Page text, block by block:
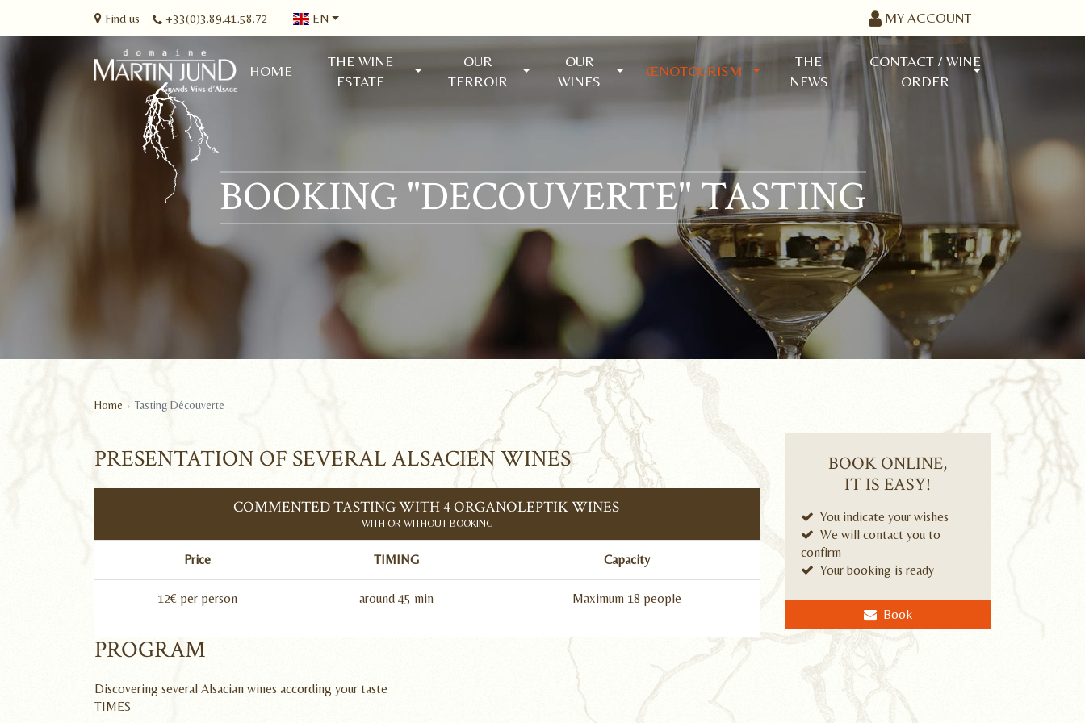
BOOKING "DECOUVERTE" TASTING
Home Tasting Découverte
PRESENTATION OF SEVERAL ALSACIEN WINES
COMMENTED TASTING WITH 4 ORGANOLEPTIK WINES
WITH OR WITHOUT BOOKING
Price TIMING Capacity
12€ per person around 45 min Maximum 18 people
PROGRAM
Discovering several Alsacian wines according your taste
TIMES
BOOK ONLINE,
IT IS EASY!
You indicate your wishes
We will contact you to
confirm
Your booking is ready
Book
Find us +33(0)3.89.41.58.72 EN MY ACCOUNT
HOME
THE WINE
ESTATE
OUR
TERROIR
OUR
WINES
ŒNOTOURISM
THE
NEWS
CONTACT / WINE
ORDER